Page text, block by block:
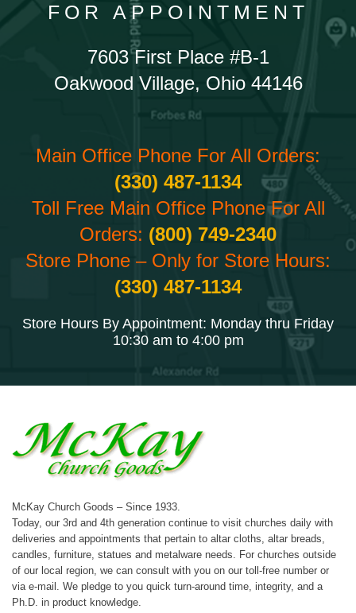
FOR APPOINTMENT
7603 First Place #B-1
Oakwood Village, Ohio 44146
Main Office Phone For All Orders:
(330) 487-1134
Toll Free Main Office Phone For All
Orders: (800) 749-2340
Store Phone – Only for Store Hours:
(330) 487-1134
Store Hours By Appointment: Monday thru Friday
10:30 am to 4:00 pm
McKay Church Goods – Since 1933.
Today, our 3rd and 4th generation continue to visit churches daily with
deliveries and appointments that pertain to altar cloths, altar breads,
candles, furniture, statues and metalware needs. For churches outside
of our local region, we can consult with you on our toll-free number or
via e-mail. We pledge to you quick turn-around time, integrity, and a
Ph.D. in product knowledge.